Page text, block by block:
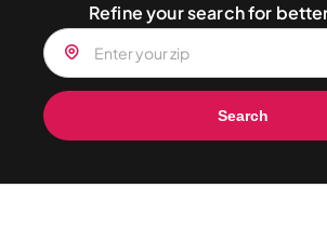
Refine your search for
Search